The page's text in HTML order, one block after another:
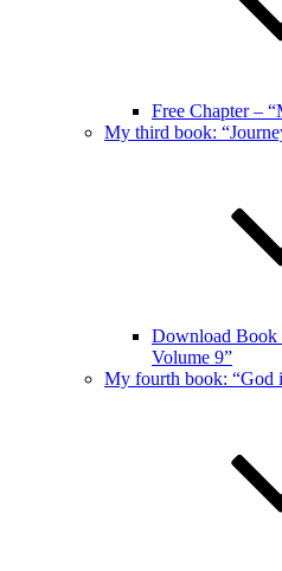
Free Chapter –
My third book:
Download Book
Volume 9”
My fourth book: “God